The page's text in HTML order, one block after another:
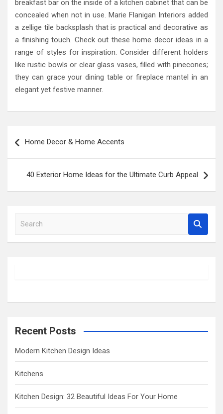
breakfast bar on the inside of a kitchen cabinet that can be
concealed when not in use. Marie Flanigan Interiors added
a zellige tile backsplash that is practical and decorative as
a finishing touch. Check out these home decor ideas in a
range of styles for inspiration. Consider different holders
like rustic bowls or clear glass vases, filled with pinecones;
they can grace your dining table or fireplace mantel in an
elegant yet festive manner.
navigation
Home Decor & Home Accents
40 Exterior Home Ideas for the Ultimate Curb Appeal
a
h
Recent Posts
Modern Kitchen Design Ideas
Kitchens
Kitchen Design: 32 Beautiful Ideas For Your Home